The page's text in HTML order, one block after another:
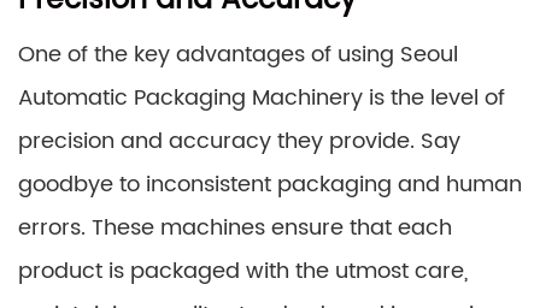
One of the key advantages of using Seoul
Automatic Packaging Machinery is the level of
precision and accuracy they provide. Say
goodbye to inconsistent packaging and human
errors. These machines ensure that each
product is packaged with the utmost care,